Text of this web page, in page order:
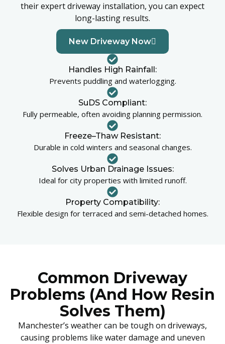
their expert driveway installation, you can expect
long-lasting results.
New Driveway Now
Handles High Rainfall:
Prevents puddling and waterlogging.
SuDS Compliant:
Fully permeable, often avoiding planning permission.
Freeze–Thaw Resistant:
Durable in cold winters and seasonal changes.
Solves Urban Drainage Issues:
Ideal for city properties with limited runoff.
Property Compatibility:
Flexible design for terraced and semi-detached homes.
Common Driveway
Problems (And How Resin
Solves Them)
Manchester’s weather can be tough on driveways,
causing problems like water damage and uneven